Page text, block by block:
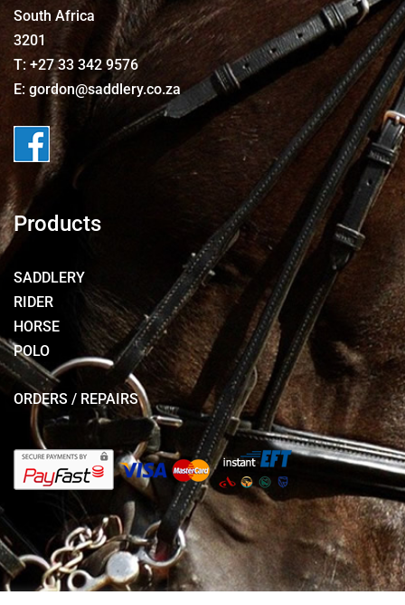
South Africa
3201
T: +27 33 342 9576
E: gordon@saddlery.co.za
Products
SADDLERY
RIDER
HORSE
POLO
ORDERS / REPAIRS